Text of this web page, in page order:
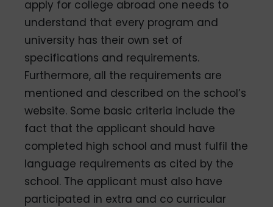
apply for college abroad one needs to
understand that every program and
university has their own set of
specifications and requirements.
Furthermore, all the requirements are
mentioned and described on the school’s
website. Some basic criteria include the
fact that the applicant should have
completed high school and must fulfil the
language requirements as cited by the
school. The applicant must also have
participated in extra and co­ curricular